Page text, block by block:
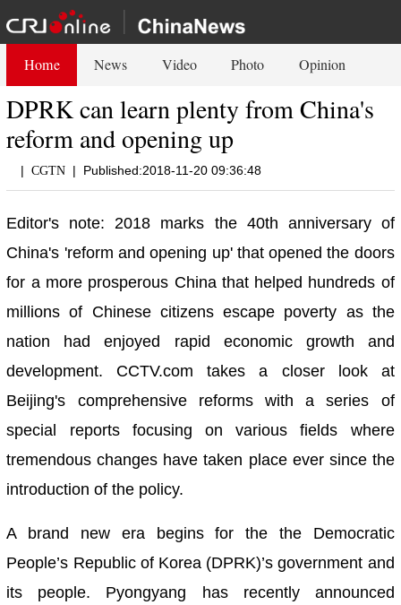
Home News Video Photo Opinion
DPRK can learn plenty from China's
reform and opening up
| CGTN | Published:2018-11-20 09:36:48
Editor's note: 2018 marks the 40th anniversary of
China's 'reform and opening up' that opened the doors
for a more prosperous China that helped hundreds of
millions of Chinese citizens escape poverty as the
nation had enjoyed rapid economic growth and
development. CCTV.com takes a closer look at
Beijing's comprehensive reforms with a series of
special reports focusing on various fields where
tremendous changes have taken place ever since the
introduction of the policy.
A brand new era begins for the the Democratic
People’s Republic of Korea (DPRK)’s government and
its people. Pyongyang has recently announced